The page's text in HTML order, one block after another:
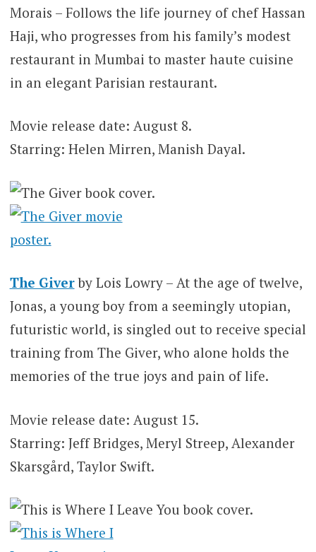
Morais – Follows the life journey of chef Hassan
Haji, who progresses from his family’s modest
restaurant in Mumbai to master haute cuisine
in an elegant Parisian restaurant.
Movie release date: August 8.
Starring: Helen Mirren, Manish Dayal.
The Giver by Lois Lowry – At the age of twelve,
Jonas, a young boy from a seemingly utopian,
futuristic world, is singled out to receive special
training from The Giver, who alone holds the
memories of the true joys and pain of life.
Movie release date: August 15.
Starring: Jeff Bridges, Meryl Streep, Alexander
Skarsgård, Taylor Swift.